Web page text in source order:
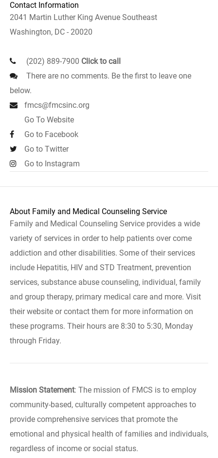
Contact Information
2041 Martin Luther King Avenue Southeast
Washington, DC - 20020
(202) 889-7900 Click to call
There are no comments. Be the first to leave one
below.
fmcs@fmcsinc.org
Go To Website
Go to Facebook
Go to Twitter
Go to Instagram
About Family and Medical Counseling Service
Family and Medical Counseling Service provides a wide
variety of services in order to help patients over come
addiction and other disabilities. Some of their services
include Hepatitis, HIV and STD Treatment, prevention
services, substance abuse counseling, individual, family
and group therapy, primary medical care and more. Visit
their website or contact them for more information on
these programs. Their hours are 8:30 to 5:30, Monday
through Friday.
Mission Statement: The mission of FMCS is to employ
community-based, culturally competent approaches to
provide comprehensive services that promote the
emotional and physical health of families and individuals,
regardless of income or social status.